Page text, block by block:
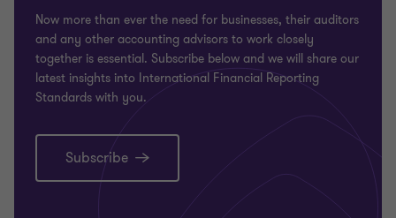
Now more than ever the need for businesses, their auditors
and any other accounting advisors to work closely
together is essential. Subscribe below and we will share our
latest insights into International Financial Reporting
Standards with you.
Subscribe